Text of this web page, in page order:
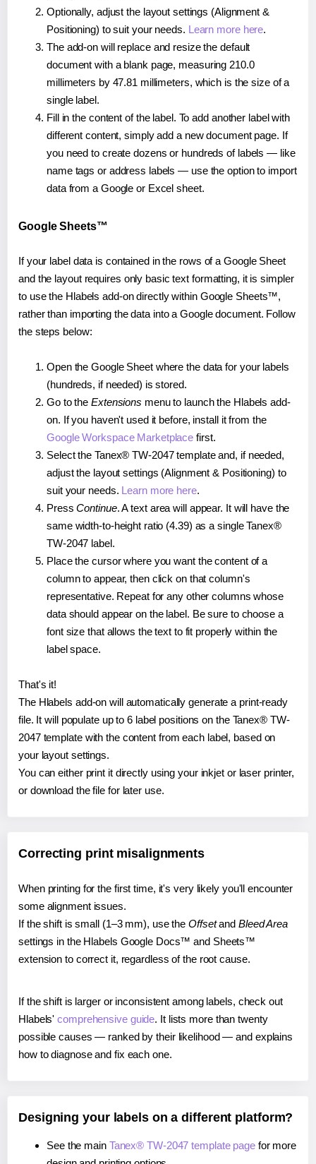
Optionally, adjust the layout settings (Alignment &
Positioning) to suit your needs. Learn more here.
The add-on will replace and resize the default
document with a blank page, measuring 210.0
millimeters by 47.81 millimeters, which is the size of a
single label.
Fill in the content of the label. To add another label with
different content, simply add a new document page. If
you need to create dozens or hundreds of labels — like
name tags or address labels — use the option to import
data from a Google or Excel sheet.
Google Sheets™
If your label data is contained in the rows of a Google Sheet
and the layout requires only basic text formatting, it is simpler
to use the Hlabels add-on directly within Google Sheets™,
rather than importing the data into a Google document. Follow
the steps below:
Open the Google Sheet where the data for your labels
(hundreds, if needed) is stored.
Go to the Extensions menu to launch the Hlabels add-
on. If you haven't used it before, install it from the
Google Workspace Marketplace first.
Select the Tanex® TW-2047 template and, if needed,
adjust the layout settings (Alignment & Positioning) to
suit your needs. Learn more here.
PressContinue. A text area will appear. It will have the
same width-to-height ratio (4.39) as a single Tanex®
TW-2047 label.
Place the cursor where you want the content of a
column to appear, then click on that column's
representative. Repeat for any other columns whose
data should appear on the label. Be sure to choose a
font size that allows the text to fit properly within the
label space.
That's it!
The Hlabels add-on will automatically generate a print-ready
file. It will populate up to 6 label positions on the Tanex® TW-
2047 template with the content from each label, based on
your layout settings.
You can either print it directly using your inkjet or laser printer,
or download the file for later use.
Correcting print misalignments
When printing for the first time, it's very likely you'll encounter
some alignment issues.
If the shift is small (1–3 mm), use the Offsetand Bleed Area
settings in the Hlabels Google Docs™ and Sheets™
extension to correct it, regardless of the root cause.
If the shift is larger or inconsistent among labels, check out
Hlabels'comprehensive guide. It lists more than twenty
possible causes — ranked by their likelihood — and explains
how to diagnose and fix each one.
Designing your labels on a different platform?
See the main Tanex® TW-2047 template pagefor more